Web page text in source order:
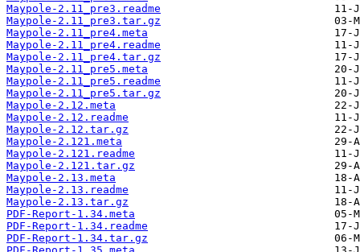
Maypole-2.11_pre3.readme
Maypole-2.11_pre3.tar.gz
Maypole-2.11_pre4.meta
Maypole-2.11_pre4.readme
Maypole-2.11_pre4.tar.gz
Maypole-2.11_pre5.meta
Maypole-2.11_pre5.readme
Maypole-2.11_pre5.tar.gz
Maypole-2.12.meta
Maypole-2.12.readme
Maypole-2.12.tar.gz
Maypole-2.121.meta
Maypole-2.121.readme
Maypole-2.121.tar.gz
Maypole-2.13.meta
Maypole-2.13.readme
Maypole-2.13.tar.gz
PDF-Report-1.34.meta
PDF-Report-1.34.readme
PDF-Report-1.34.tar.gz